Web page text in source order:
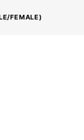
FEMALE)